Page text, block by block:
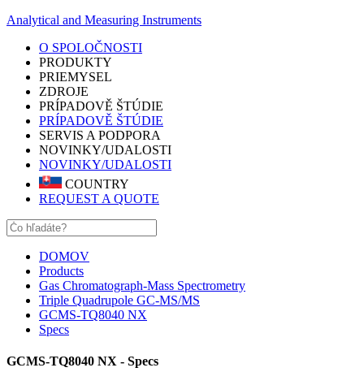
Analytical and Measuring Instruments
O SPOLOČNOSTI
PRODUKTY
PRIEMYSEL
ZDROJE
PRÍPADOVĚ ŠTÚDIE
PRÍPADOVĚ ŠTÚDIE
SERVIS A PODPORA
NOVINKY/UDALOSTI
NOVINKY/UDALOSTI
COUNTRY
REQUEST A QUOTE
DOMOV
Products
Gas Chromatograph-Mass Spectrometry
Triple Quadrupole GC-MS/MS
GCMS-TQ8040 NX
Specs
GCMS-TQ8040 NX - Specs